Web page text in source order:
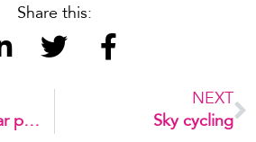
Share this:
Sometimes the car park IS the destination!
NEXT
Sky cycling